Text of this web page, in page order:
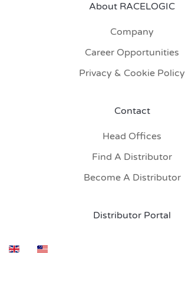
About RACELOGIC
Company
Career Opportunities
Privacy & Cookie Policy
Contact
Head Offices
Find A Distributor
Become A Distributor
Distributor Portal